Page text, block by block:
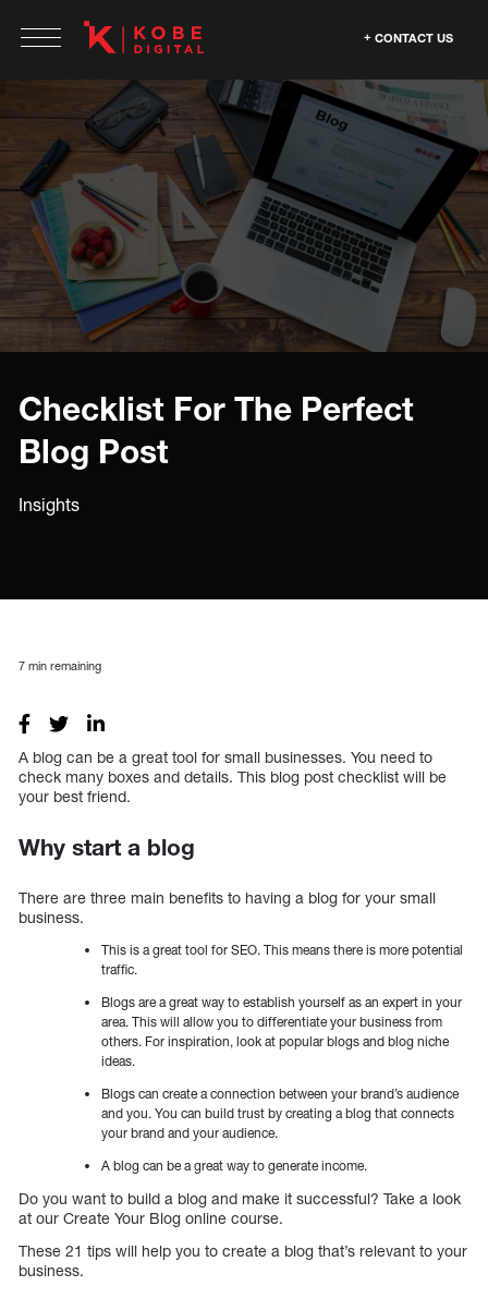
CONTACT US
Checklist For The Perfect
Blog Post
Insights
7 min remaining
A blog can be a great tool for small businesses. You need to
check many boxes and details. This blog post checklist will be
your best friend.
Why start a blog
There are three main benefits to having a blog for your small
business.
This is a great tool for SEO. This means there is more potential
traffic.
Blogs are a great way to establish yourself as an expert in your
area. This will allow you to differentiate your business from
others. For inspiration, look at popular blogs and blog niche
ideas.
Blogs can create a connection between your brand’s audience
and you. You can build trust by creating a blog that connects
your brand and your audience.
A blog can be a great way to generate income.
Do you want to build a blog and make it successful? Take a look
at our Create Your Blog online course.
These 21 tips will help you to create a blog that’s relevant to your
business.